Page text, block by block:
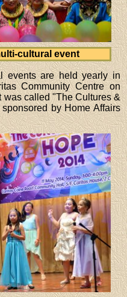
cultural event
events are held yearly in
Community Centre on
called "The Cultures &
by Home Affairs